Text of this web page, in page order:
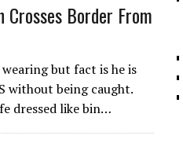
Border From
wearing but fact is he is
without being caught.
dressed like bin…